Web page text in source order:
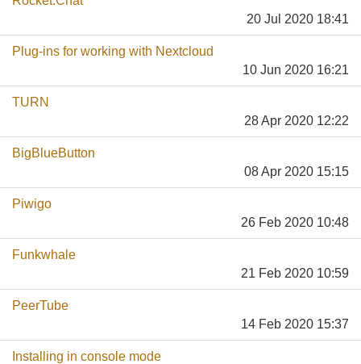
20 Jul 2020 18:41
Plug-ins for working with Nextcloud
10 Jun 2020 16:21
TURN
28 Apr 2020 12:22
BigBlueButton
08 Apr 2020 15:15
Piwigo
26 Feb 2020 10:48
Funkwhale
21 Feb 2020 10:59
PeerTube
14 Feb 2020 15:37
Installing in console mode